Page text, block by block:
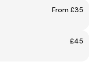
From £35
£45